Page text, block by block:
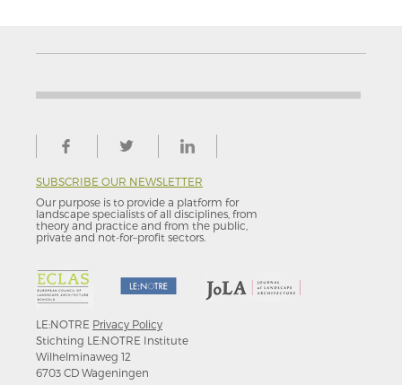
SUBSCRIBE OUR NEWSLETTER
Our purpose is to provide a platform for
landscape specialists of all disciplines, from
theory and practice and from the public,
private and not-for–profit sectors.
LE:NOTRE Privacy Policy
Stichting LE:NOTRE Institute
Wilhelminaweg 12
6703 CD Wageningen